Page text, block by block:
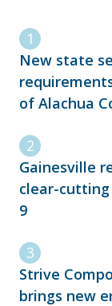
New state
of Alachua
Gainesville
clear-
9
Strive
brings new